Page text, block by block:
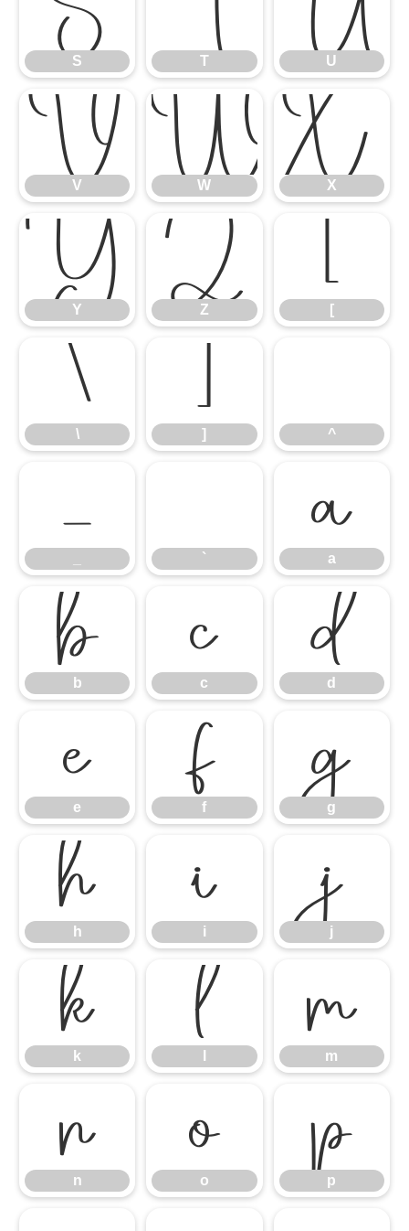
S T U
V
V
W
W
X
X
Y
Y
Z
Z
[
[
\
\
]
] ^
_
`
a
a
b
b
c
c
d
d
e
e
f
f
g
g
h
h
i
i
j
j
k
k
l m
m
n
n
o
o
p
p